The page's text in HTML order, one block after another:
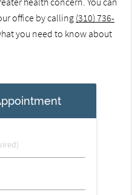
office by calling (310) 736-
you need to know about